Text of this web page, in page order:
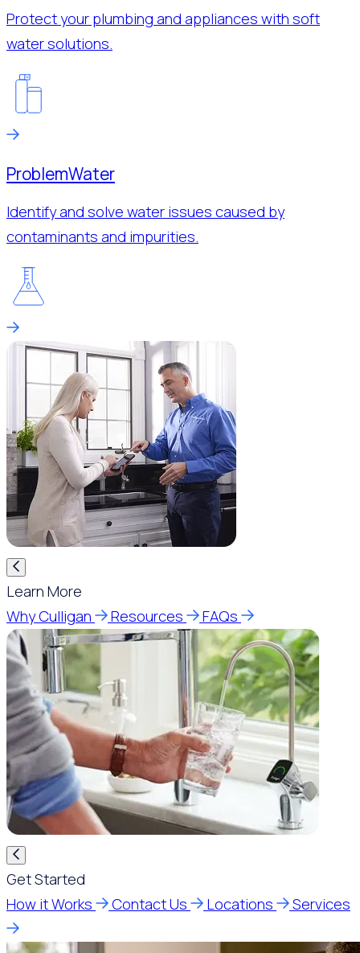
Protect your plumbing and appliances with soft
water solutions.
ProblemWater
Identify and solve water issues caused by
contaminants and impurities.
Learn More
Why Culligan
Resources FAQs
Get Started
How it Works
Contact Us Locations Services